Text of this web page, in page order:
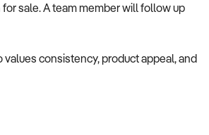
sale. A team member will follow up
consistency, product appeal, and